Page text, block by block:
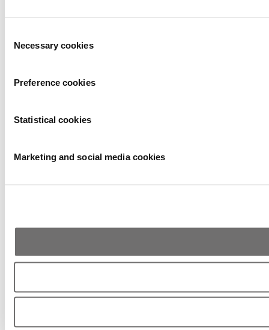
Selection
Necessary cookies
Preference cookies
Statistical cookies
Marketing and social media cookies